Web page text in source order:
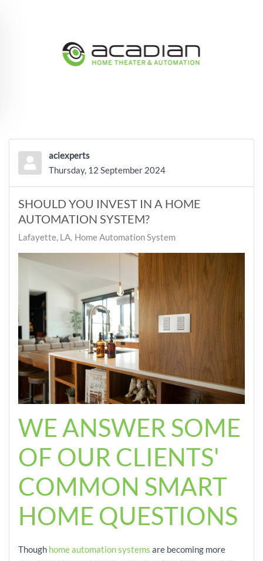
aciexperts
Thursday, 12 September 2024
SHOULD YOU INVEST IN A HOME
AUTOMATION SYSTEM?
Lafayette, LA Home Automation System
WE ANSWER SOME
OF OUR CLIENTS'
COMMON SMART
HOME QUESTIONS
Though home automation systems are becoming more